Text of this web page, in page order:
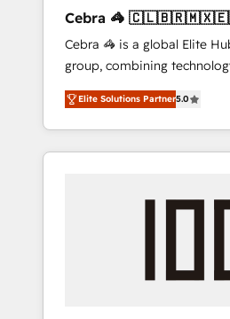
leaders: 🏆 HubSpot Platform Migration
Impact Award 🏆 Clutch
Leader 🏆 Finalist:
Campaign of the Year 🏆
Award for Best Website 🌟
CRM Implementation,
Experience, CRM Data
Cebra 🦓
🇵🇦
Cebra 🦓 is a global Elite
group, combining
media expertise across
Southern Europe, with
countries. Born in Chile, we
insight with international
we’ve delivered 500+
inbound and loop
Elite Solutions Partner5.0